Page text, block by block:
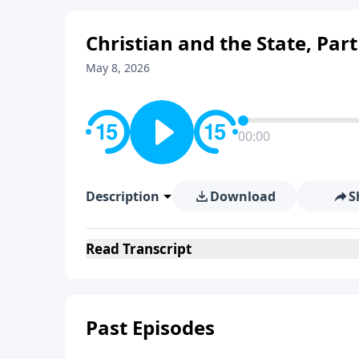
Christian and the State,
May 8, 2026
00:00
Description Download
Read Transcript
Past Episodes